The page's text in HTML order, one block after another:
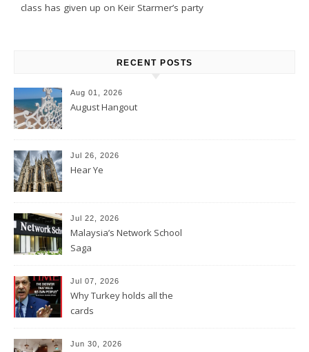
class has given up on Keir Starmer’s party
RECENT POSTS
Aug 01, 2026
August Hangout
Jul 26, 2026
Hear Ye
Jul 22, 2026
Malaysia’s Network School
Saga
Jul 07, 2026
Why Turkey holds all the
cards
Jun 30, 2026